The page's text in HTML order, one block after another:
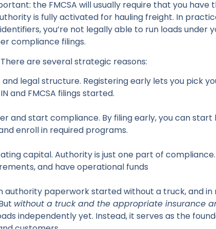
the FMCSA will usually require that you have
is fully activated for hauling freight. In
you’re not legally able to run loads under
compliance filings.
are several strategic reasons:
legal structure. Registering early lets you pick
and FMCSA filings started.
and start compliance. By filing early, you can
enroll in required programs.
capital. Authority is just one part of
and have operational funds
authority paperwork started without a truck, and in
without a truck and the appropriate insurance
independently yet. Instead, it serves as the